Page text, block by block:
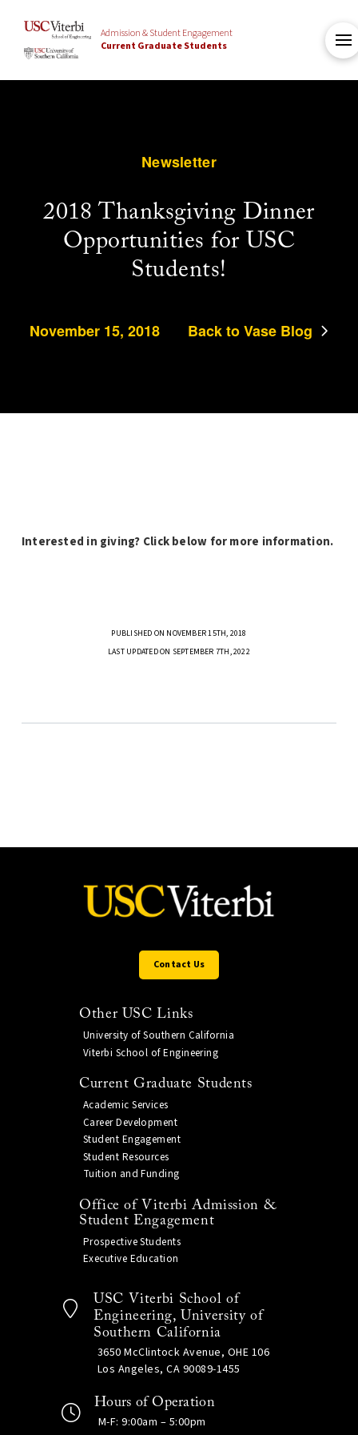
Admission & Student Engagement
Current Graduate Students
Newsletter
2018 Thanksgiving Dinner
Opportunities for USC
Students!
November 15, 2018 Back to Vase Blog
Interested in giving? Click below for more information.
PUBLISHED ON NOVEMBER 15TH, 2018
LAST UPDATED ON SEPTEMBER 7TH, 2022
Contact Us
Other USC Links
University of Southern California
Viterbi School of Engineering
Current Graduate Students
Academic Services
Career Development
Student Engagement
Student Resources
Tuition and Funding
Office of Viterbi Admission &
Student Engagement
Prospective Students
Executive Education
USC Viterbi School of
Engineering, University of
Southern California
3650 McClintock Avenue, OHE 106
Los Angeles, CA 90089-1455
Hours of Operation
M-F: 9:00am – 5:00pm